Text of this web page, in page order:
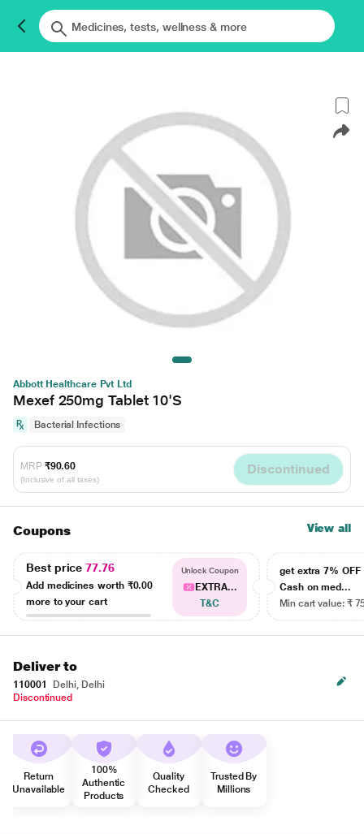
Abbott Healthcare Pvt Ltd
Mexef 250mg Tablet 10'S
Bacterial Infections
MRP ₹90.60
(Inclusive of all taxes)
Discontinued
Coupons View all
Best price77.76
Add medicines worth ₹0.00
more to your cart
Unlock Coupon
EXTRA...
T&C
get extra 7% OFF
Cash on med...
Min cart value: ₹
Deliver to
110001
Delhi, Delhi
Discontinued
Return
Unavailable
100%
Authentic
Products
Quality
Checked
Trusted By
Millions